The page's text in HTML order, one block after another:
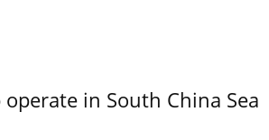
in South China Sea